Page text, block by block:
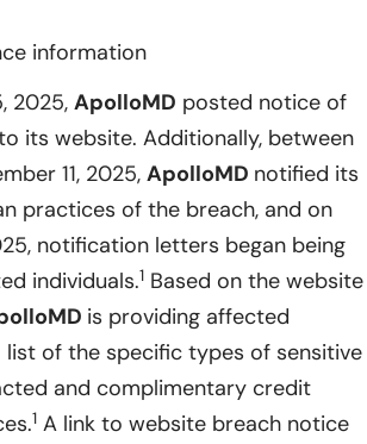
information
2025, ApolloMD posted notice of
its website. Additionally, between
11, 2025, ApolloMD notified its
practices of the breach, and on
notification letters began being
individuals.1 Based on the website
is providing affected
list of the specific types of sensitive
and complimentary credit
1 A link to website breach notice